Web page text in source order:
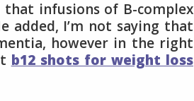
infusions of B-complex
added, I’m not saying that
however in the right
b12 shots for weight loss